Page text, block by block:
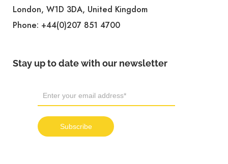
London, W1D 3DA, United Kingdom
Phone: +44(0)207 851 4700
Stay up to date with our newsletter